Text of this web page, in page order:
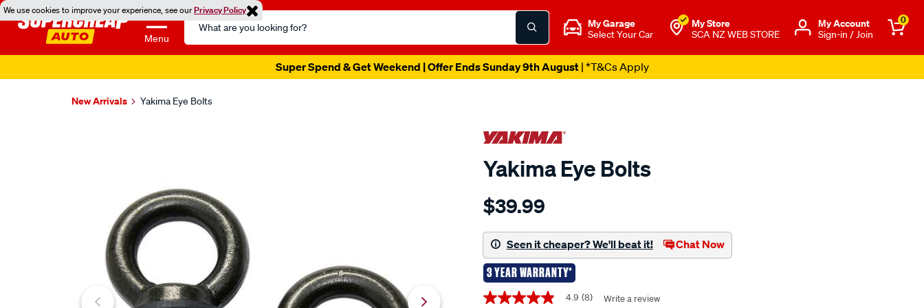
We use cookies to improve your experience, see ourPrivacy Policy
Menu
Search
Catalog
My Garage
Select Your Car
My Store
SCA NZ WEB STORE
Μy Account
Sign-in / Join
0
Super Spend & Get Weekend | Offer Ends Sunday 9th August| *T&Cs Apply
New Arrivals Yakima Eye Bolts
Yakima Eye Bolts
Details
yakima-
bolts/696444.html
$39.99
Seen it cheaper? We'll beat it! Chat Now
3 YEAR WARRANTY*
Promotions
4.9
4.9 (8) Write a review